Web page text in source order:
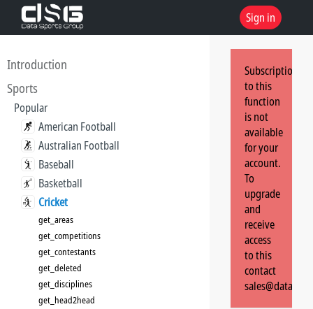
Sign in
Introduction
Sports
Popular
American Football
Australian Football
Baseball
Basketball
Cricket
get_areas
get_competitions
get_contestants
get_deleted
get_disciplines
get_head2head
Subscription
to this
function
is not
available
for your
account.
To
upgrade
and
receive
access
to this
contact